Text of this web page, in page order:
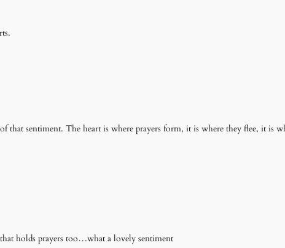
that sentiment. The heart is where prayers form, it is where they flee, it is
holds prayers too…what a lovely sentiment